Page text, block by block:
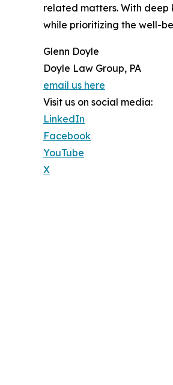
related matters. With
while prioritizing the well-
Glenn Doyle
Doyle Law Group, PA
email us here
Visit us on social media:
LinkedIn
Facebook
YouTube
X